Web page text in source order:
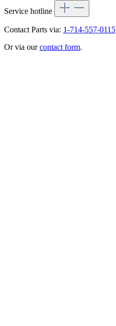
Service hotline
Contact Parts via: 1-714-557-0115
Or via ourcontact form.